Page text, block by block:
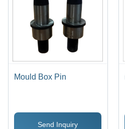
Mould Box Pin
Send Inquiry